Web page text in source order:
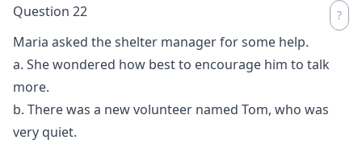
Question 22
Maria asked the shelter manager for some help.
a. She wondered how best to encourage him to talk
more.
b. There was a new volunteer named Tom, who was
very quiet.